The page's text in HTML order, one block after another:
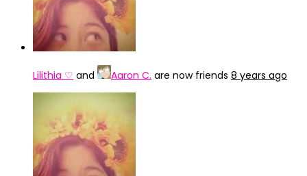
Lilithia ♡ and Aaron C. are now friends 8 years ago